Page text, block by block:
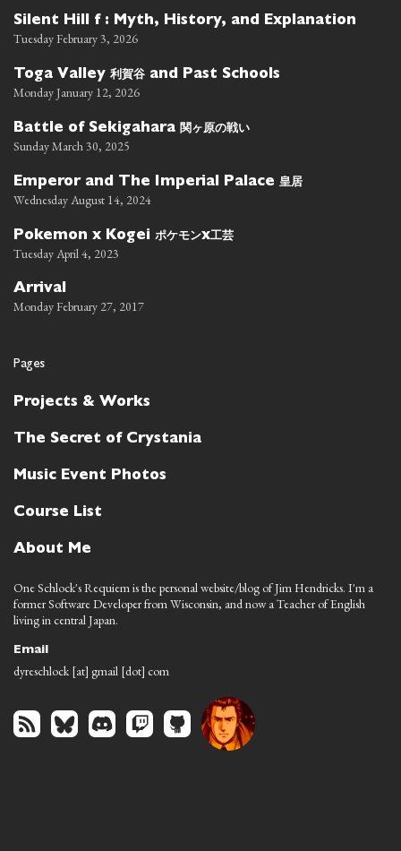
Silent Hill f : Myth, History, and Explanation
Tuesday February 3, 2026
Toga Valley 利賀谷 and Past Schools
Monday January 12, 2026
Battle of Sekigahara 関ヶ原の戦い
Sunday March 30, 2025
Emperor and The Imperial Palace 皇居
Wednesday August 14, 2024
Pokemon x Kogei ポケモンx工芸
Tuesday April 4, 2023
Arrival
Monday February 27, 2017
Pages
Projects & Works
The Secret of Crystania
Music Event Photos
Course List
About Me
One Schlock's Requiem is the personal website/blog of Jim Hendricks. I'm a
former Software Developer from Wisconsin, and now a Teacher of English
living in central Japan.
Email
dyreschlock [at] gmail [dot] com